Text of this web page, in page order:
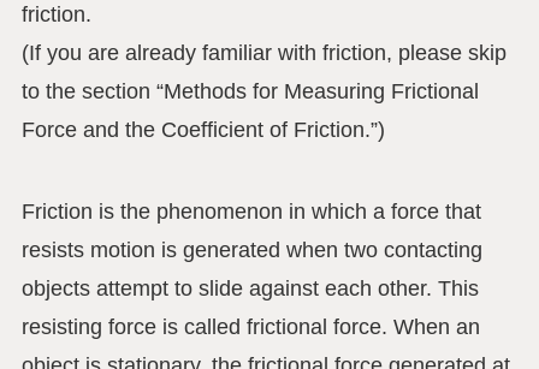
friction.
(If you are already familiar with friction, please skip
to the section “Methods for Measuring Frictional
Force and the Coefficient of Friction.”)
Friction is the phenomenon in which a force that
resists motion is generated when two contacting
objects attempt to slide against each other. This
resisting force is called frictional force. When an